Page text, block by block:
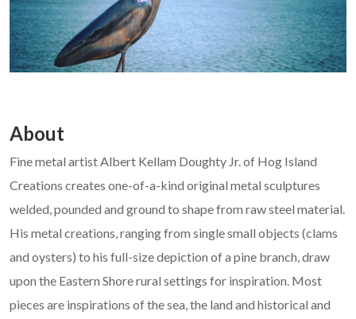
About
Fine metal artist Albert Kellam Doughty Jr. of Hog Island
Creations creates one-of-a-kind original metal sculptures
welded, pounded and ground to shape from raw steel material.
His metal creations, ranging from single small objects (clams
and oysters) to his full-size depiction of a pine branch, draw
upon the Eastern Shore rural settings for inspiration. Most
pieces are inspirations of the sea, the land and historical and